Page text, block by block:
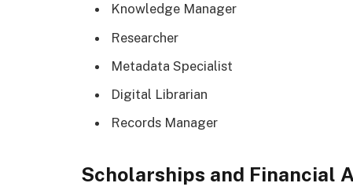
Knowledge Manager
Researcher
Metadata Specialist
Digital Librarian
Records Manager
Scholarships and Financial